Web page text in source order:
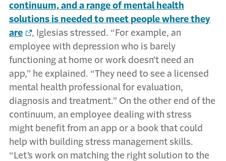
continuum, and a range of mental health
solutions is needed to meet people where they
are
, Iglesias stressed. “For example, an
employee with depression who is barely
functioning at home or work doesn’t need an
app,” he explained. “They need to see a licensed
mental health professional for evaluation,
diagnosis and treatment.” On the other end of the
continuum, an employee dealing with stress
might benefit from an app or a book that could
help with building stress management skills.
“Let’s work on matching the right solution to the